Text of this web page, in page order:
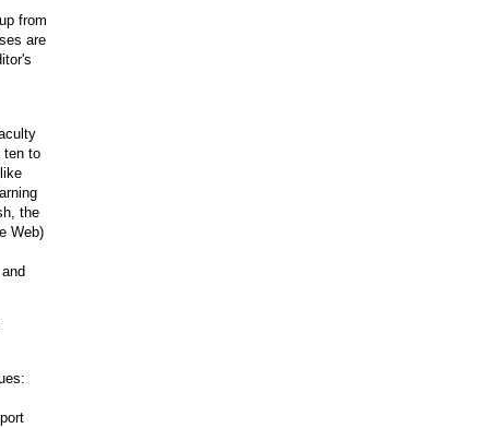
from
are
ten to
the
Web)